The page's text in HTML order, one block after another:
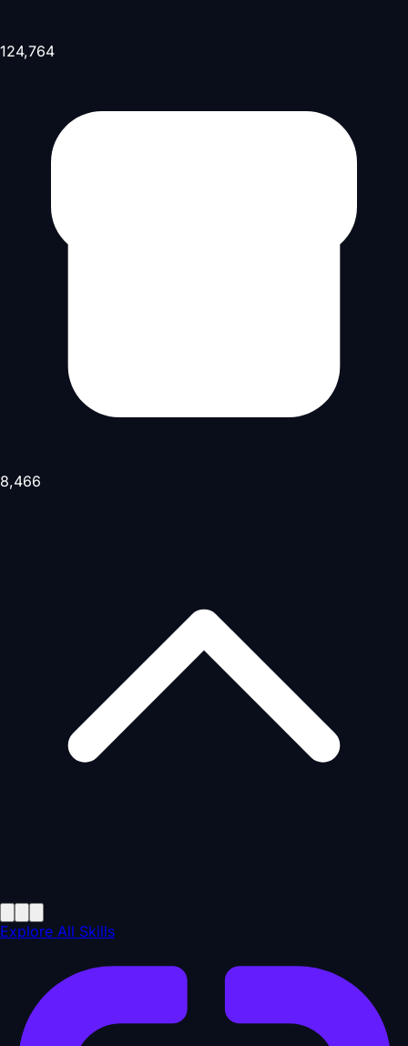
124,764
8,466
Explore All Skills